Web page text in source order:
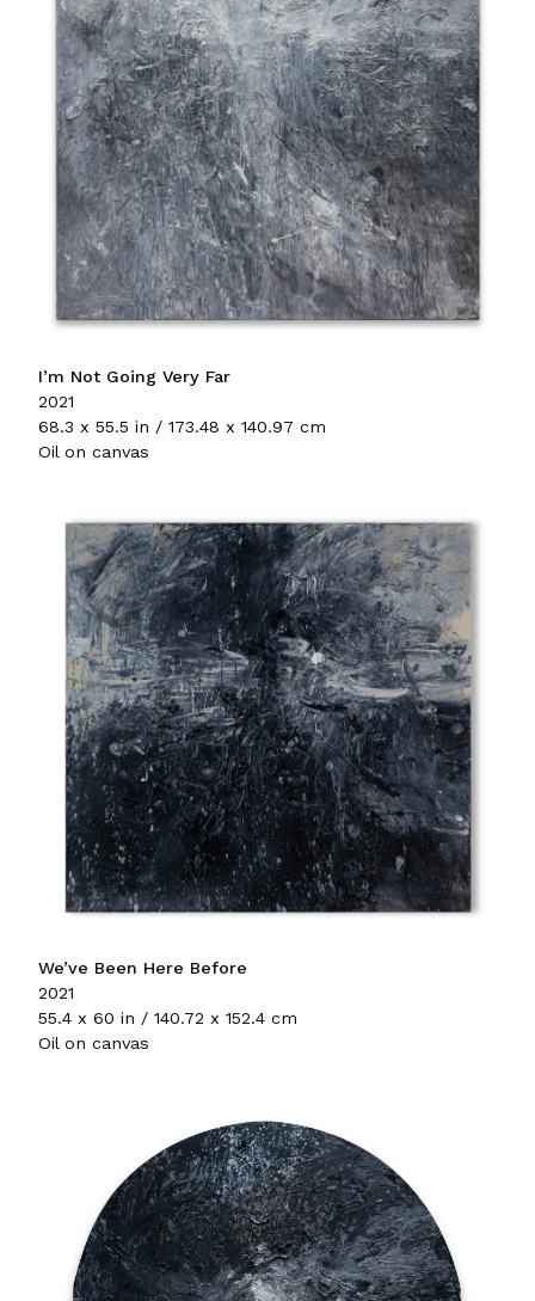
I’m Not Going Very Far
2021
68.3 x 55.5 in / 173.48 x 140.97 cm
Oil on canvas
We’ve Been Here Before
2021
55.4 x 60 in / 140.72 x 152.4 cm
Oil on canvas